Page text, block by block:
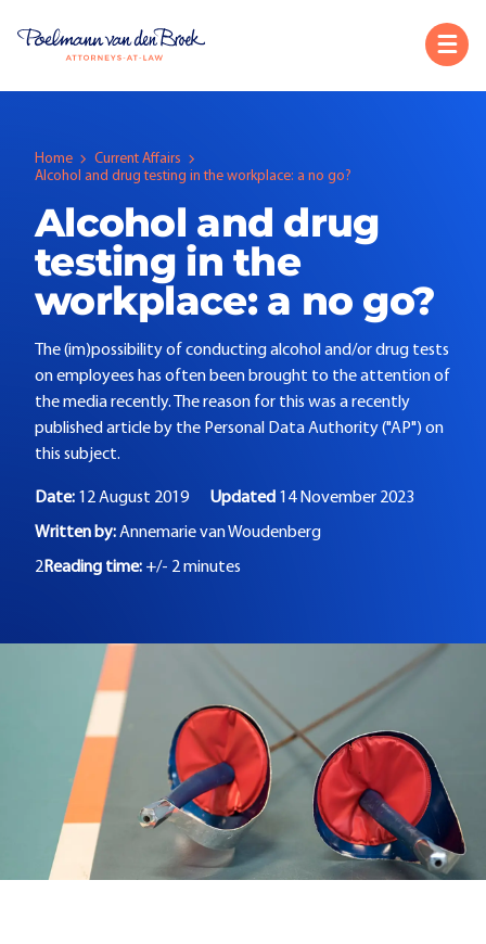
Home
Current Affairs
Alcohol and drug testing in the workplace: a no go?
Alcohol and drug
testing in the
workplace: a no go?
The (im)possibility of conducting alcohol and/or drug tests
on employees has often been brought to the attention of
the media recently. The reason for this was a recently
published article by the Personal Data Authority ("AP") on
this subject.
Date: 12 August 2019 Updated 14 November 2023
Written by:Annemarie van Woudenberg
2Reading time: +/- 2 minutes